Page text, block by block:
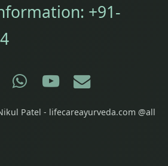
+91-
WhatsApp
YouTube
E-mail
Patel - lifecareayurveda.com @all